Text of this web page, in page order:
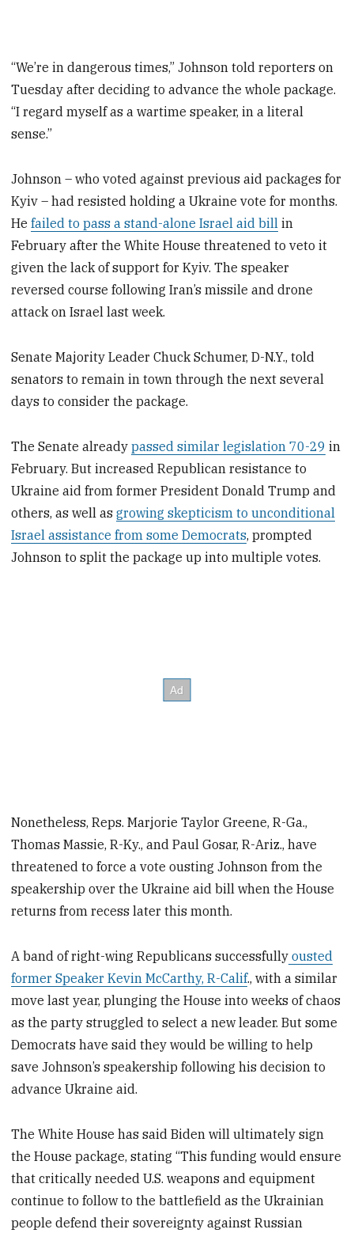
“We’re in dangerous times,” Johnson told reporters on
Tuesday after deciding to advance the whole package.
“I regard myself as a wartime speaker, in a literal
sense.”
Johnson – who voted against previous aid packages for
Kyiv – had resisted holding a Ukraine vote for months.
Hefailed to pass a stand-alone Israel aid bill in
February after the White House threatened to veto it
given the lack of support for Kyiv. The speaker
reversed course following Iran’s missile and drone
attack on Israel last week.
Senate Majority Leader Chuck Schumer, D-N.Y., told
senators to remain in town through the next several
days to consider the package.
The Senate alreadypassed similar legislation 70-29 in
February. But increased Republican resistance to
Ukraine aid from former President Donald Trump and
others, as well asgrowing skepticism to unconditional
Israel assistance from some Democrats, prompted
Johnson to split the package up into multiple votes.
Nonetheless, Reps. Marjorie Taylor Greene, R-Ga.,
Thomas Massie, R-Ky., and Paul Gosar, R-Ariz., have
threatened to force a vote ousting Johnson from the
speakership over the Ukraine aid bill when the House
returns from recess later this month.
A band of right-wing Republicans successfully ousted
former Speaker Kevin McCarthy, R-Calif., with a similar
move last year, plunging the House into weeks of chaos
as the party struggled to select a new leader. But some
Democrats have said they would be willing to help
save Johnson’s speakership following his decision to
advance Ukraine aid.
The White House has said Biden will ultimately sign
the House package, stating “This funding would ensure
that critically needed U.S. weapons and equipment
continue to follow to the battlefield as the Ukrainian
people defend their sovereignty against Russian